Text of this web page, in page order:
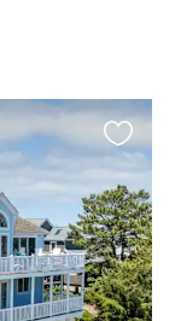
this
listing